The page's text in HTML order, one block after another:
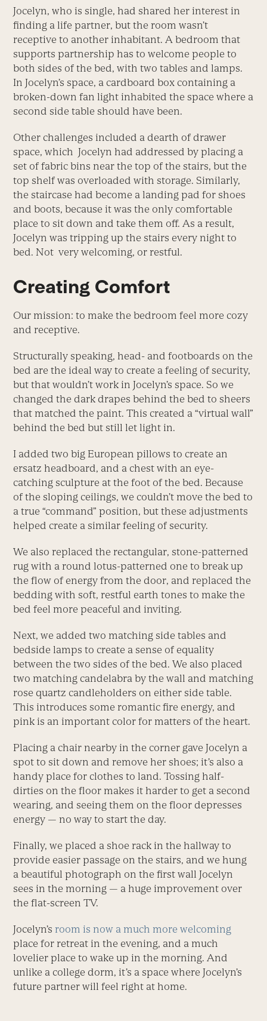
Jocelyn, who is single, had shared her interest in
finding a life partner, but the room wasn’t
receptive to another inhabitant. A bedroom that
supports partnership has to welcome people to
both sides of the bed, with two tables and lamps.
In Jocelyn’s space, a cardboard box containing a
broken-down fan light inhabited the space where a
second side table should have been.
Other challenges included a dearth of drawer
space, which Jocelyn had addressed by placing a
set of fabric bins near the top of the stairs, but the
top shelf was overloaded with storage. Similarly,
the staircase had become a landing pad for shoes
and boots, because it was the only comfortable
place to sit down and take them off. As a result,
Jocelyn was tripping up the stairs every night to
bed. Not very welcoming, or restful.
Creating Comfort
Our mission: to make the bedroom feel more cozy
and receptive.
Structurally speaking, head- and footboards on the
bed are the ideal way to create a feeling of security,
but that wouldn’t work in Jocelyn’s space. So we
changed the dark drapes behind the bed to sheers
that matched the paint. This created a “virtual wall”
behind the bed but still let light in.
I added two big European pillows to create an
ersatz headboard, and a chest with an eye-
catching sculpture at the foot of the bed. Because
of the sloping ceilings, we couldn’t move the bed to
a true “command” position, but these adjustments
helped create a similar feeling of security.
We also replaced the rectangular, stone-patterned
rug with a round lotus-patterned one to break up
the flow of energy from the door, and replaced the
bedding with soft, restful earth tones to make the
bed feel more peaceful and inviting.
Next, we added two matching side tables and
bedside lamps to create a sense of equality
between the two sides of the bed. We also placed
two matching candelabra by the wall and matching
rose quartz candleholders on either side table.
This introduces some romantic fire energy, and
pink is an important color for matters of the heart.
Placing a chair nearby in the corner gave Jocelyn a
spot to sit down and remove her shoes; it’s also a
handy place for clothes to land. Tossing half-
dirties on the floor makes it harder to get a second
wearing, and seeing them on the floor depresses
energy — no way to start the day.
Finally, we placed a shoe rack in the hallway to
provide easier passage on the stairs, and we hung
a beautiful photograph on the first wall Jocelyn
sees in the morning — a huge improvement over
the flat-screen TV.
Jocelyn’s room is now a much more welcoming
place for retreat in the evening, and a much
lovelier place to wake up in the morning. And
unlike a college dorm, it’s a space where Jocelyn’s
future partner will feel right at home.